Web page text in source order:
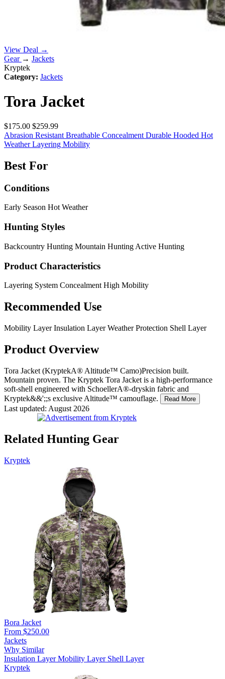
View Deal →
Gear → Jackets
Kryptek
Category: Jackets
Tora Jacket
$175.00 $259.99
Abrasion Resistant Breathable Concealment Durable Hooded Hot
WeatherLayering Mobility
Best For
Conditions
Early Season Hot Weather
Hunting Styles
Backcountry Hunting Mountain Hunting Active Hunting
Product Characteristics
Layering System Concealment High Mobility
Recommended Use
Mobility LayerInsulation LayerWeather Protection Shell Layer
Product Overview
Tora Jacket (KryptekA® Altitude™ Camo)Precision built.
Mountain proven. The Kryptek Tora Jacket is a high-performance
soft-shell engineered with SchoellerA®-dryskin fabric and
Kryptek&&';;s exclusive Altitude™ camouflage.
Read More
Last updated: August 2026
Related Hunting Gear
Kryptek
Bora Jacket
From $250.00
Jackets
Why Similar
Insulation LayerMobility Layer Shell Layer
Kryptek